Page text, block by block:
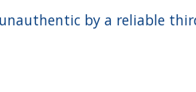
unauthentic by a reliable